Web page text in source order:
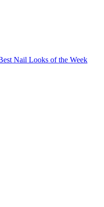
Nail Looks of the Week